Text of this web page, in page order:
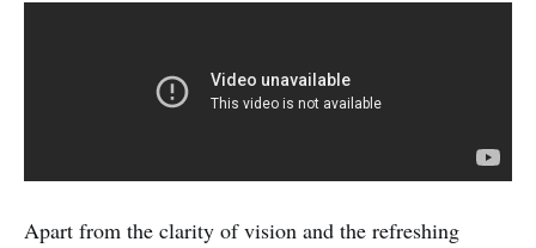
Apart from the clarity of vision and the refreshing